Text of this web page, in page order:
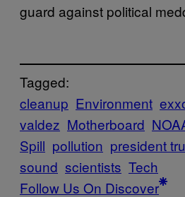
guard against political
Tagged:
cleanup Environment
valdez Motherboard
Spill pollution president
sound scientists Tech
Follow Us On Discover